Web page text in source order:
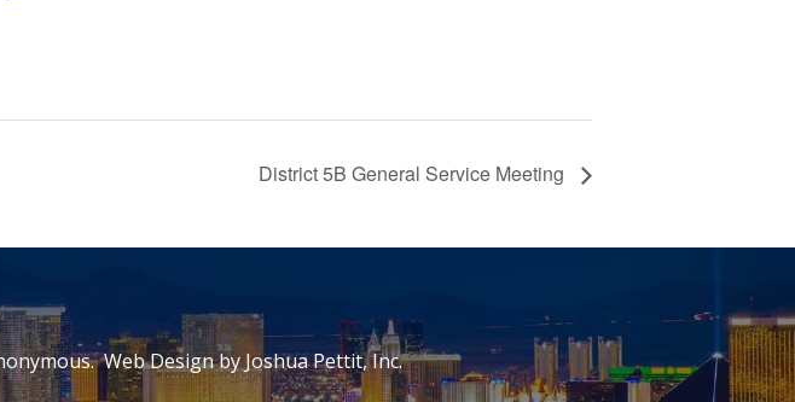
District 5B General Service Meeting
Web Design by Joshua Pettit, Inc.